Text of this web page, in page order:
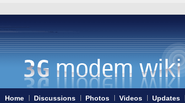
Home Discussions Photos Videos Updates